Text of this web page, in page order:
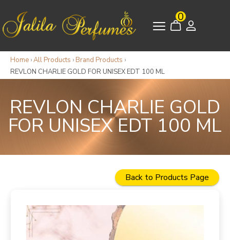
0
Home ›All Products › Brand Products ›
REVLON CHARLIE GOLD FOR UNISEX EDT 100 ML
REVLON CHARLIE GOLD
FOR UNISEX EDT 100 ML
Back to Products Page